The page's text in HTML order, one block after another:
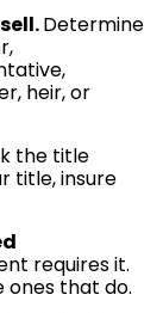
Determine
heir, or
the title
title, insure
requires it.
ones that do.